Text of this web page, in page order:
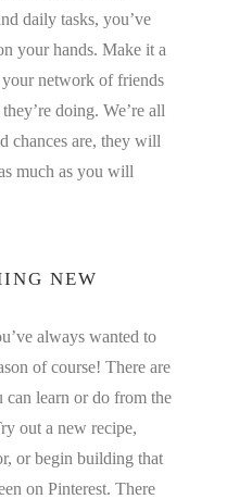
daily tasks, you’ve
your hands. Make it a
network of friends
doing. We’re all
chances are, they will
much as you will
NEW
always wanted to
of course! There are
learn or do from the
out a new recipe,
or begin building that
on Pinterest. There